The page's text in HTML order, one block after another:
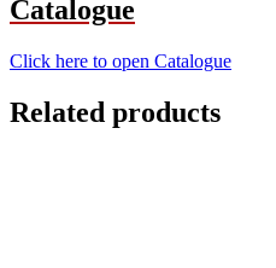
Catalogue
Click here to open Catalogue
Related products